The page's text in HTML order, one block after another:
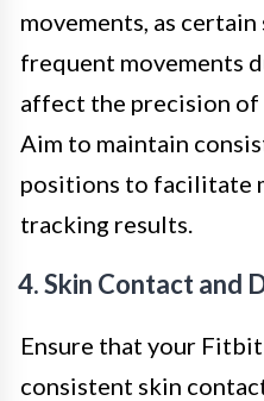
movements, as
frequent movements
affect the precision of
Aim to maintain
positions to facilitate
tracking results.
4. Skin Contact and
Ensure that your
consistent skin